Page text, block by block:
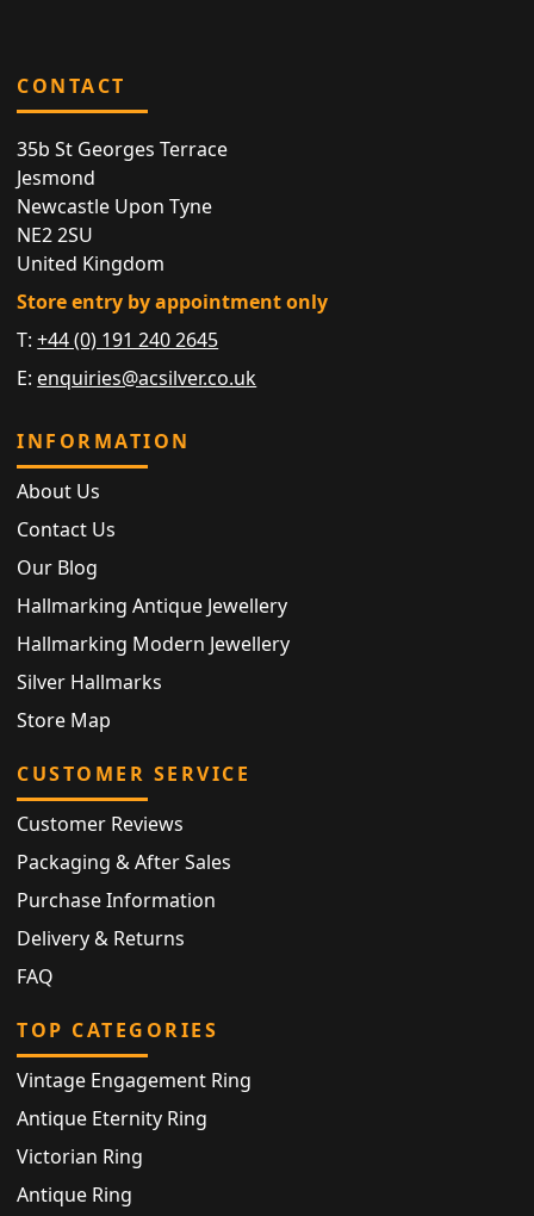
CONTACT
35b St Georges Terrace
Jesmond
Newcastle Upon Tyne
NE2 2SU
United Kingdom
Store entry by appointment only
T:+44 (0) 191 240 2645
E: enquiries@acsilver.co.uk
INFORMATION
About Us
Contact Us
Our Blog
Hallmarking Antique Jewellery
Hallmarking Modern Jewellery
Silver Hallmarks
Store Map
CUSTOMER SERVICE
Customer Reviews
Packaging & After Sales
Purchase Information
Delivery & Returns
FAQ
TOP CATEGORIES
Vintage Engagement Ring
Antique Eternity Ring
Victorian Ring
Antique Ring